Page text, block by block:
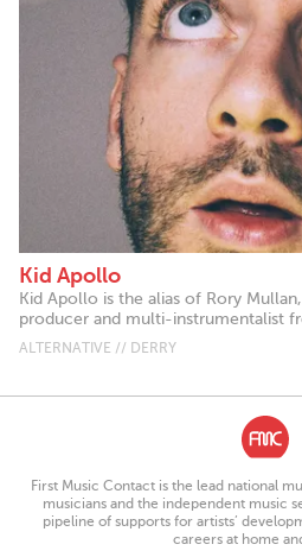
Kid Apollo
Kid Apollo is the alias of Rory
producer and multi-instrumentalist
ALTERNATIVE // DERRY
First Music Contact is the lead national
musicians and the independent music
pipeline of supports for artists’
careers at home